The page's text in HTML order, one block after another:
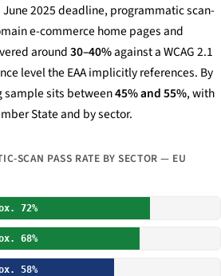
2025 deadline, programmatic scan-
e-commerce home pages and
around30–40%against a WCAG 2.1
level the EAA implicitly references. By
sample sits between45% and 55%, with
State and by sector.
SCAN PASS RATE BY SECTOR — EU
72%
68%
58%